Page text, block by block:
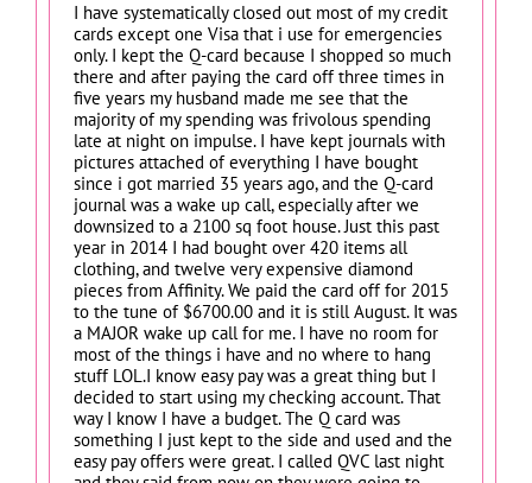
I have systematically closed out most of my credit
cards except one Visa that i use for emergencies
only. I kept the Q-card because I shopped so much
there and after paying the card off three times in
five years my husband made me see that the
majority of my spending was frivolous spending
late at night on impulse. I have kept journals with
pictures attached of everything I have bought
since i got married 35 years ago, and the Q-card
journal was a wake up call, especially after we
downsized to a 2100 sq foot house. Just this past
year in 2014 I had bought over 420 items all
clothing, and twelve very expensive diamond
pieces from Affinity. We paid the card off for 2015
to the tune of $6700.00 and it is still August. It was
a MAJOR wake up call for me. I have no room for
most of the things i have and no where to hang
stuff LOL.I know easy pay was a great thing but I
decided to start using my checking account. That
way I know I have a budget. The Q card was
something I just kept to the side and used and the
easy pay offers were great. I called QVC last night